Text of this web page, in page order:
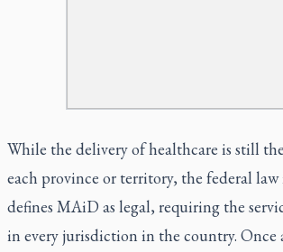
While the delivery of healthcare is still
each province or territory, the federal
defines MAiD as legal, requiring the
in every jurisdiction in the country. Once